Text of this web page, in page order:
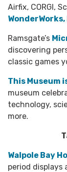
Airfix, CORGI,
Ramsgate’s
discovering
classic games
This Museum
museum
technology,
more.
Walpole Bay
period